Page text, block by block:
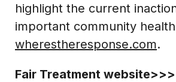
highlight the current
important community
wherestheresponse.com.
Fair Treatment website>>>